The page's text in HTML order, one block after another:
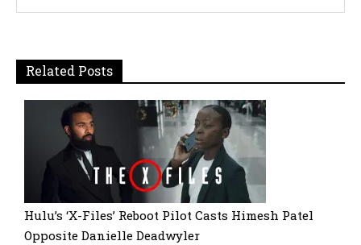
Related Posts
Hulu’s ‘X-Files’ Reboot Pilot Casts Himesh Patel
Opposite Danielle Deadwyler